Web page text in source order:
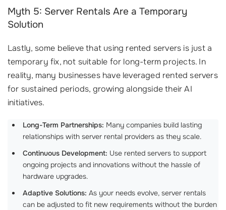
Myth 5: Server Rentals Are a Temporary
Solution
Lastly, some believe that using rented servers is just a
temporary fix, not suitable for long-term projects. In
reality, many businesses have leveraged rented servers
for sustained periods, growing alongside their AI
initiatives.
Long-Term Partnerships: Many companies build lasting
relationships with server rental providers as they scale.
Continuous Development: Use rented servers to support
ongoing projects and innovations without the hassle of
hardware upgrades.
Adaptive Solutions: As your needs evolve, server rentals
can be adjusted to fit new requirements without the burden